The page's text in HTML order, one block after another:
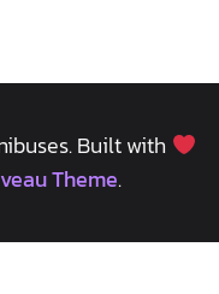
Built with
Theme.